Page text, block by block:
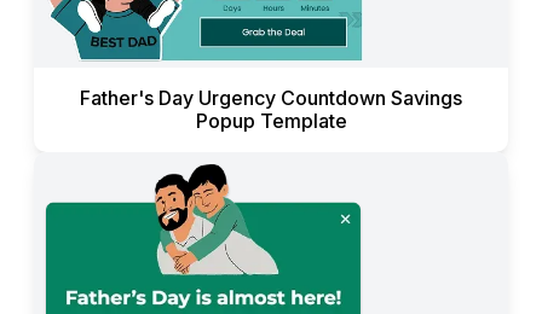
Father's Day Urgency Countdown Savings
Popup Template